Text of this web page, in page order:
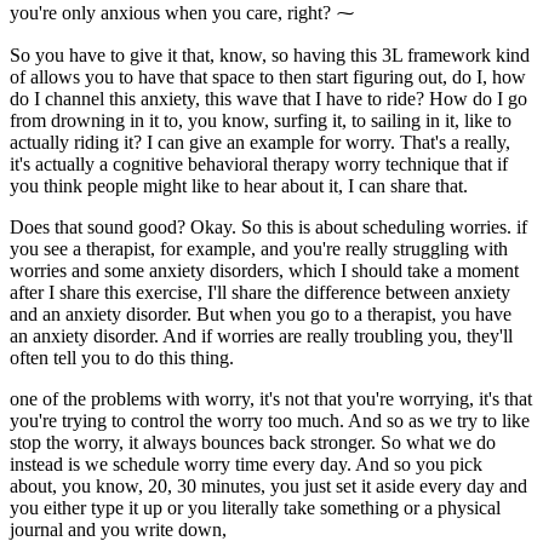
you're only anxious when you care, right? ⁓
So you have to give it that, know, so having this 3L framework kind
of allows you to have that space to then start figuring out, do I, how
do I channel this anxiety, this wave that I have to ride? How do I go
from drowning in it to, you know, surfing it, to sailing in it, like to
actually riding it? I can give an example for worry. That's a really,
it's actually a cognitive behavioral therapy worry technique that if
you think people might like to hear about it, I can share that.
Does that sound good? Okay. So this is about scheduling worries. if
you see a therapist, for example, and you're really struggling with
worries and some anxiety disorders, which I should take a moment
after I share this exercise, I'll share the difference between anxiety
and an anxiety disorder. But when you go to a therapist, you have
an anxiety disorder. And if worries are really troubling you, they'll
often tell you to do this thing.
one of the problems with worry, it's not that you're worrying, it's that
you're trying to control the worry too much. And so as we try to like
stop the worry, it always bounces back stronger. So what we do
instead is we schedule worry time every day. And so you pick
about, you know, 20, 30 minutes, you just set it aside every day and
you either type it up or you literally take something or a physical
journal and you write down,